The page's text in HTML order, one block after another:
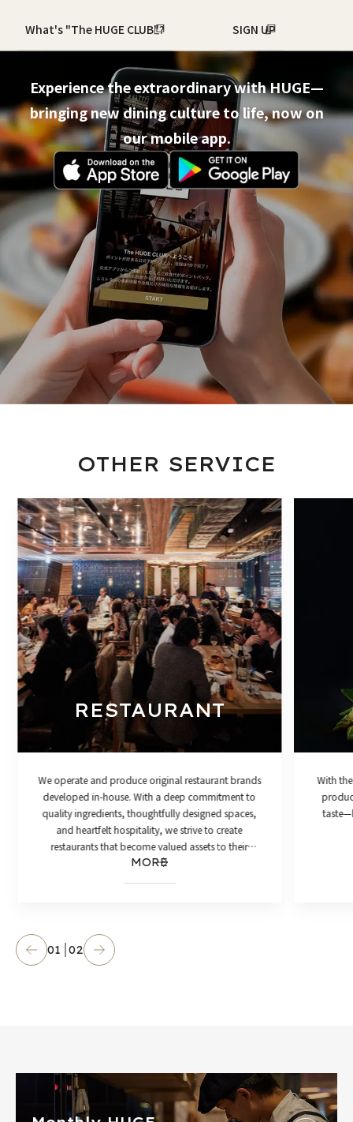
What's "The HUGE CLUB"? SIGN UP
Experience the extraordinary with HUGE—
bringing new dining culture to life, now on
our mobile app.
OTHER SERVICE
RESTAURANT
We operate and produce original restaurant brands
developed in-house. With a deep commitment to
quality ingredients, thoughtfully designed spaces,
and heartfelt hospitality, we strive to create
restaurants that become valued assets to their
communities.
MORE
With
01 02